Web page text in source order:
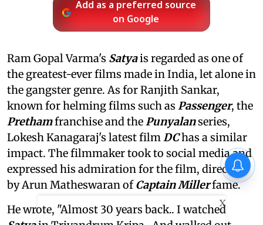
Add as a preferred source
on Google
Ram Gopal Varma's Satyais regarded as one of
the greatest-ever films made in India, let alone in
the gangster genre. As for Ranjith Sankar,
known for helming films such as Passenger, the
Prethamfranchise and the Punyalanseries,
Lokesh Kanagaraj's latest film DChas a similar
impact. The filmmaker took to social media and
expressed his admiration for the film, directed
by Arun Matheswaran ofCaptain Millerfame.
He wrote, "Almost 30 years back.. I watched
X